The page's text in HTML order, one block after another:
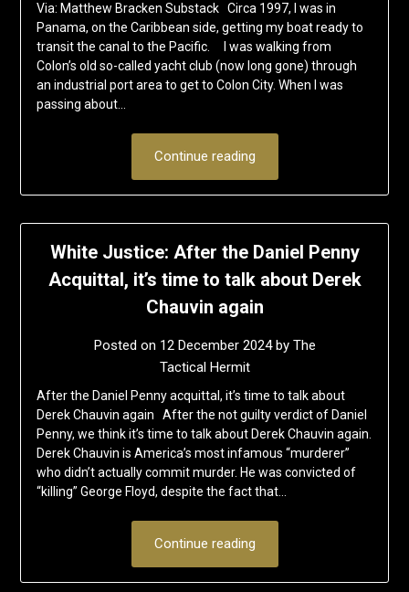
Via: Matthew Bracken Substack Circa 1997, I was in
Panama, on the Caribbean side, getting my boat ready to
transit the canal to the Pacific. I was walking from
Colon’s old so-called yacht club (now long gone) through
an industrial port area to get to Colon City. When I was
passing about…
Continue reading
White Justice: After the Daniel Penny
Acquittal, it’s time to talk about Derek
Chauvin again
Posted on 12 December 2024by The
Tactical Hermit
After the Daniel Penny acquittal, it’s time to talk about
Derek Chauvin again After the not guilty verdict of Daniel
Penny, we think it’s time to talk about Derek Chauvin again.
Derek Chauvin is America’s most infamous “murderer”
who didn’t actually commit murder. He was convicted of
“killing” George Floyd, despite the fact that…
Continue reading